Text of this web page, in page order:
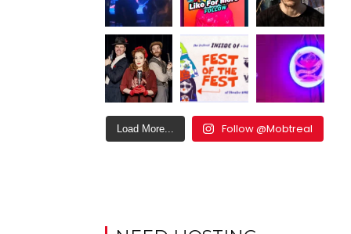
Load More... Follow @Mobtreal